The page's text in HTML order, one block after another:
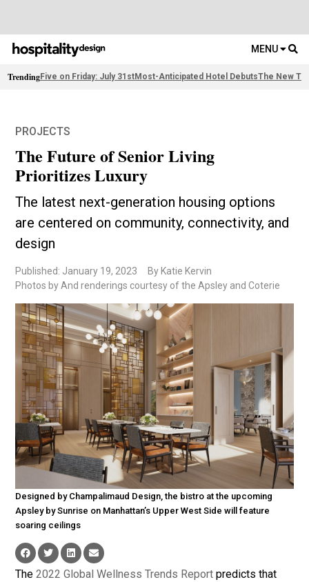
MENU
TrendingFive on Friday: July 31stMost-Anticipated Hotel DebutsThe New
PROJECTS
The Future of Senior Living
Prioritizes Luxury
The latest next-generation housing options
are centered on community, connectivity, and
design
Published: January 19, 2023
By Katie Kervin
Photos by And renderings courtesy of the Apsley and Coterie
Designed by Champalimaud Design, the bistro at the upcoming
Apsley by Sunrise on Manhattan’s Upper West Side will feature
soaring ceilings
The2022 Global Wellness Trends Report predicts that